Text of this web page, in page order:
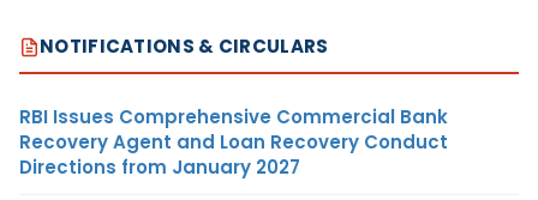
NOTIFICATIONS & CIRCULARS
RBI Issues Comprehensive Commercial Bank
Recovery Agent and Loan Recovery Conduct
Directions from January 2027